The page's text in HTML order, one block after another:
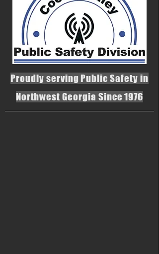
Proudly serving Public Safety in
Northwest Georgia Since 1976